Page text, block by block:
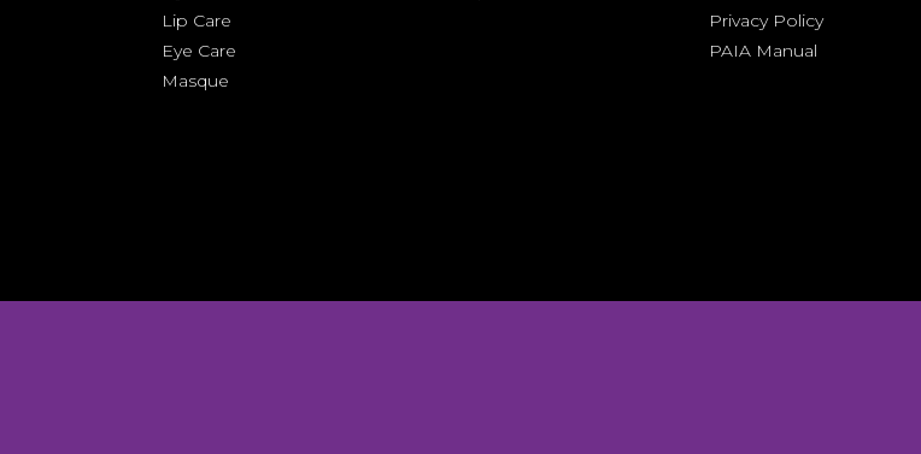
Lip Care
Eye Care
Masque
Privacy Policy
PAIA Manual